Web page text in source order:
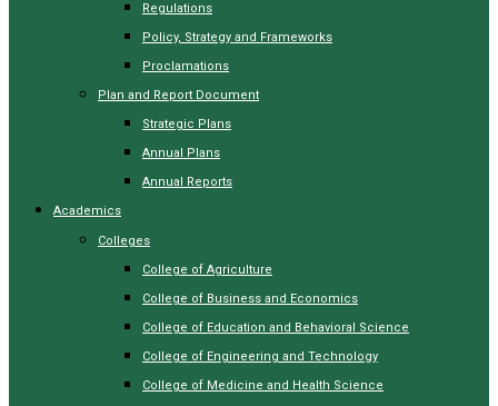
Regulations
Policy, Strategy and Frameworks
Proclamations
Plan and Report Document
Strategic Plans
Annual Plans
Annual Reports
Academics
Colleges
College of Agriculture
College of Business and Economics
College of Education and Behavioral Science
College of Engineering and Technology
College of Medicine and Health Science